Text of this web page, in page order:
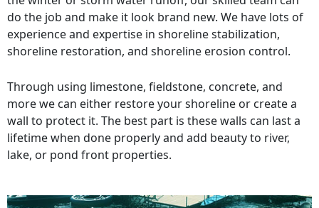
do the job and make it look brand new. We have lots of
experience and expertise in shoreline stabilization,
shoreline restoration, and shoreline erosion control.
Through using limestone, fieldstone, concrete, and
more we can either restore your shoreline or create a
wall to protect it. The best part is these walls can last a
lifetime when done properly and add beauty to river,
lake, or pond front properties.